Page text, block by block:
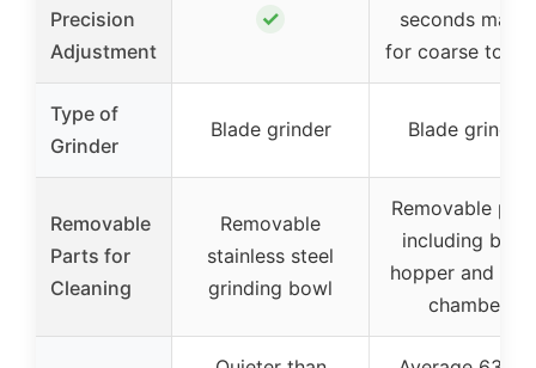
Precision
Adjustment
✓
seconds marks
for coarse to
Type of
Grinder
Blade grinder Blade grinder
Removable
Parts for
Cleaning
Removable
stainless steel
grinding bowl
Removable
including bean
hopper and
chamber